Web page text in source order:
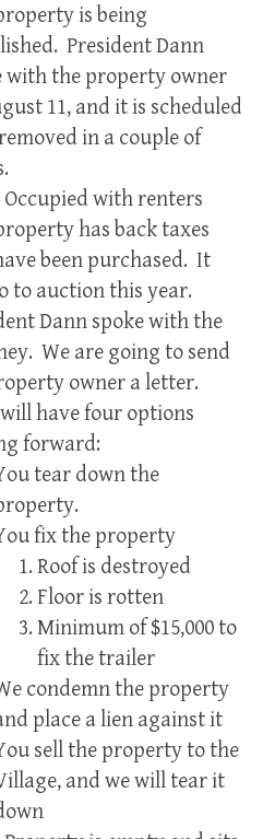
is being
President Dann
with the property owner
11, and it is scheduled
in a couple of
Occupied with renters
has back taxes
been purchased. It
to auction this year.
Dann spoke with the
We are going to send
owner a letter.
have four options
forward:
tear down the
fix the property
Roof is destroyed
Floor is rotten
Minimum of $15,000 to
fix the trailer
condemn the property
place a lien against it
sell the property to the
and we will tear it